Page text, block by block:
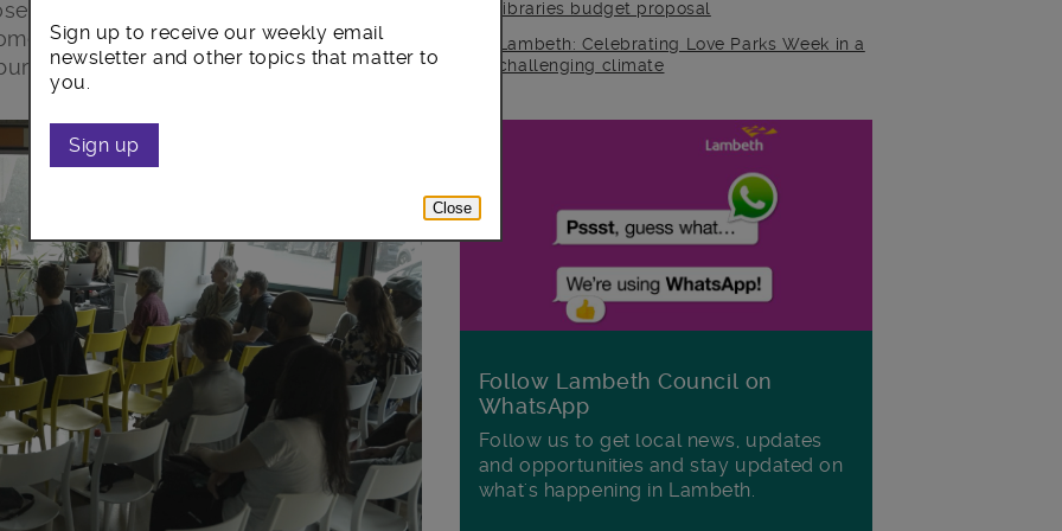
refurbishment as part of the
and workspace on its land at
Crescent.
libraries budget proposal
Lambeth: Celebrating Love Parks Week in a
challenging climate
Follow Lambeth Council on
WhatsApp
Follow us to get local news, updates
and opportunities and stay updated on
what's happening in Lambeth.
Sign up to receive our weekly email
newsletter and other topics that matter to
you.
Sign up
Close